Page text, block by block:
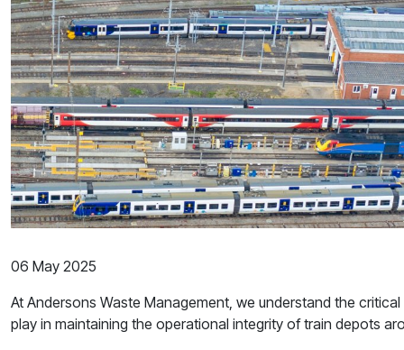
06 May 2025
At Andersons Waste Management, we understand the
play in maintaining the operational integrity of train depots